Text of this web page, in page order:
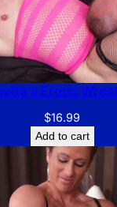
Erotic
$16.99
Add to cart